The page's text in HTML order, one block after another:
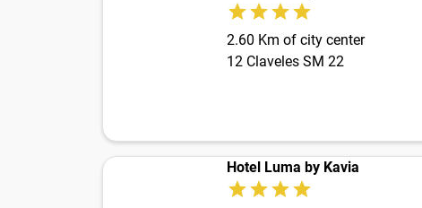
2.60 Km of city center
12 Claveles SM 22
Hotel Luma by Kavia